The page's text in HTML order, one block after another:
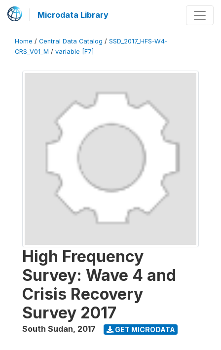
Microdata Library
Home / Central Data Catalog / SSD_2017_HFS-W4-
CRS_V01_M / variable [F7]
High Frequency
Survey: Wave 4 and
Crisis Recovery
Survey 2017
South Sudan, 2017 GET MICRODATA